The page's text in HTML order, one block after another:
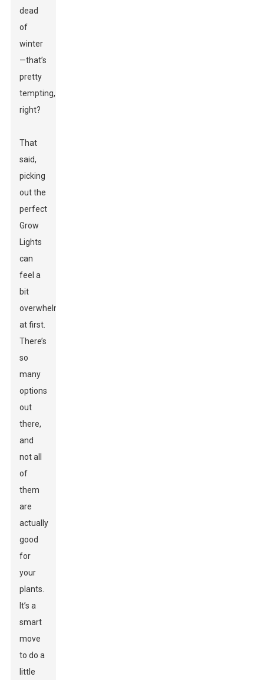
dead
of
winter
—that’s
pretty
tempting,
right?
That
said,
picking
out the
perfect
Grow
Lights
can
feel a
bit
overwhelming
at first.
There’s
so
many
options
out
there,
and
not all
of
them
are
actually
good
for
your
plants.
It’s a
smart
move
to do a
little